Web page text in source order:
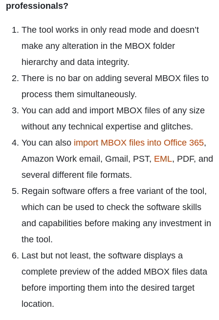
professionals?
The tool works in only read mode and doesn’t
make any alteration in the MBOX folder
hierarchy and data integrity.
There is no bar on adding several MBOX files to
process them simultaneously.
You can add and import MBOX files of any size
without any technical expertise and glitches.
You can also import MBOX files into Office 365,
Amazon Work email, Gmail, PST, EML, PDF, and
several different file formats.
Regain software offers a free variant of the tool,
which can be used to check the software skills
and capabilities before making any investment in
the tool.
Last but not least, the software displays a
complete preview of the added MBOX files data
before importing them into the desired target
location.